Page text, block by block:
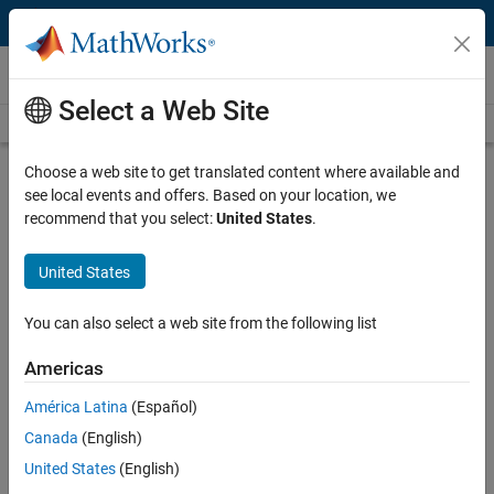
Skip to content
Technical Articles
See All Technical Articles
Automating the Analysis of RF
Measurement Data for High-
By Rupert Dance, Software Forge
High-throughput, low-latency passive copper cables and active
optical cables play a vital role in high-performance computing,
providing interconnections between the tens, hundreds, or even
thousands of nodes in a high-performance computing cluster. To
data mining, electronic design automation, fluid dynamics, and
Select a Web Site
Choose a web site to get translated content where available and
see local events and offers. Based on your location, we
recommend that you select:United States.
United States
You can also select a web site from the following list
Americas
América Latina (Español)
Canada (English)
United States (English)